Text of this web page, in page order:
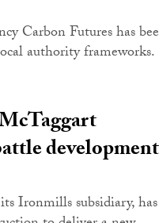
Carbon Futures has
authority frameworks.
development
Ironmills subsidiary, has